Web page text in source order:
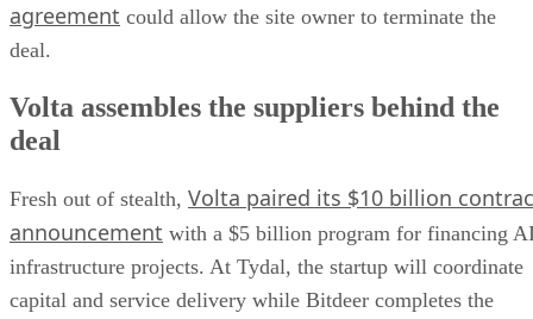
agreement could allow the site owner to terminate the
deal.
Volta assembles the suppliers behind the
deal
Fresh out of stealth, Volta paired its $10 billion
announcement with a $5 billion program for financing
infrastructure projects. At Tydal, the startup will coordinate
capital and service delivery while Bitdeer completes the